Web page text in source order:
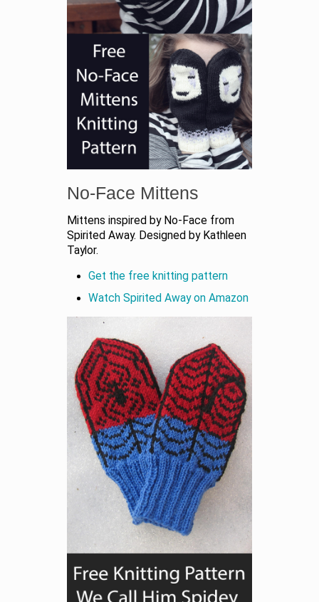
No-Face Mittens
Mittens inspired by No-Face from
Spirited Away. Designed by Kathleen
Taylor.
Get the free knitting pattern
Watch Spirited Away on Amazon